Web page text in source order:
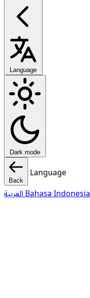
Language
Dark mode
Back
Language
Bahasa Indonesia